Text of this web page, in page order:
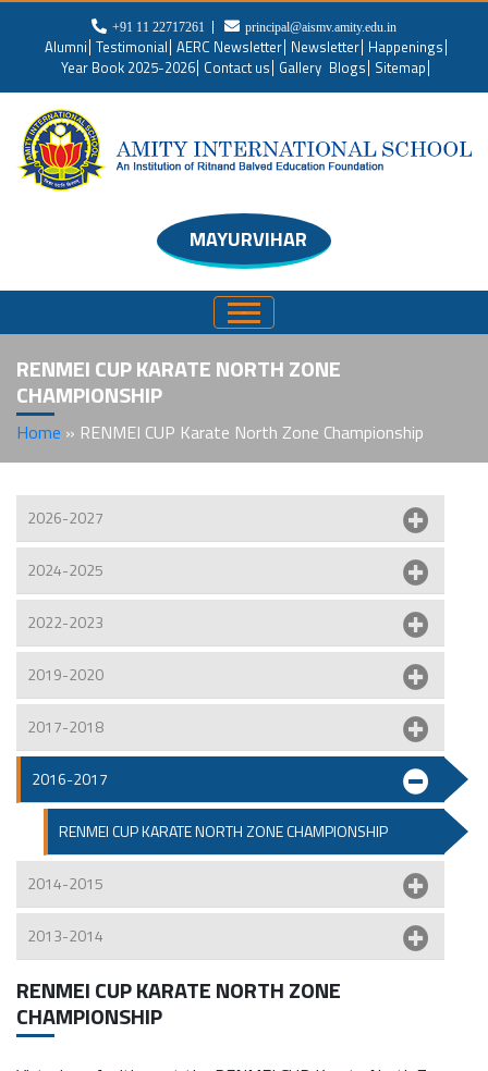
+91 11 22717261 principal@aismv.amity.edu.in
Alumni Testimonial AERC Newsletter Newsletter Happenings
Year Book 2025-2026 Contact us Gallery Blogs Sitemap
MAYURVIHAR
RENMEI CUP KARATE NORTH ZONE
CHAMPIONSHIP
Home » RENMEI CUP Karate North Zone Championship
2026-2027
2024-2025
2022-2023
2019-2020
2017-2018
2016-2017
RENMEI CUP KARATE NORTH ZONE CHAMPIONSHIP
2014-2015
2013-2014
RENMEI CUP KARATE NORTH ZONE
CHAMPIONSHIP